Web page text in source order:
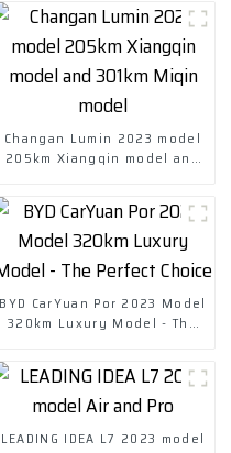
Changan Lumin 2023 model
205km Xiangqin model and
BYD CarYuan Por 2023 Model
320km Luxury Model - The
LEADING IDEA L7 2023 model